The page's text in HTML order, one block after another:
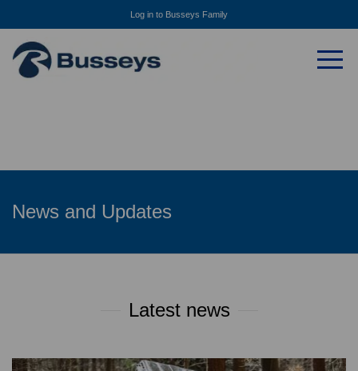
Log in to Busseys Family
News and Updates
Latest news